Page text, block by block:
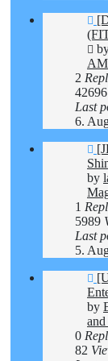
2
42696
Last
6.
by
1
5989
Last
5.
by
0
82